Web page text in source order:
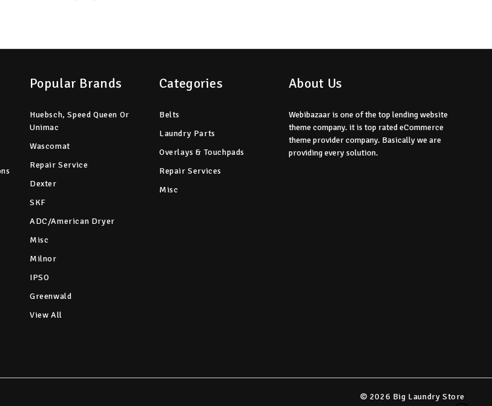
Popular Brands
Huebsch, Speed Queen Or
Unimac
Wascomat
Repair Service
Dexter
SKF
ADC/American Dryer
Misc
Milnor
IPSO
Greenwald
View All
Categories
Belts
Laundry Parts
Overlays & Touchpads
Repair Services
Misc
About Us
Webibazaar is one of the top lending website
theme company. it is top rated eCommerce
theme provider company. Basically we are
providing every solution.
© 2026 Big Laundry Store